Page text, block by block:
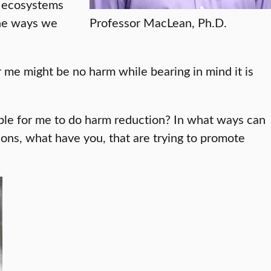
Professor MacLean, Ph.D.
ways we
might be no harm while bearing in mind it is
for me to do harm reduction? In what ways can
what have you, that are trying to promote